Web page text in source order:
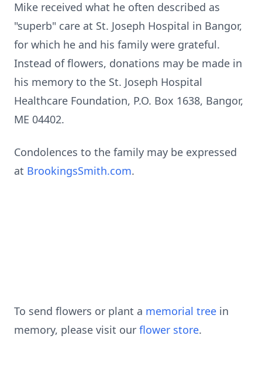
Mike received what he often described as
"superb" care at St. Joseph Hospital in Bangor,
for which he and his family were grateful.
Instead of flowers, donations may be made in
his memory to the St. Joseph Hospital
Healthcare Foundation, P.O. Box 1638, Bangor,
ME 04402.
Condolences to the family may be expressed
at BrookingsSmith.com.
To send flowers or plant a memorial tree in
memory, please visit our flower store.